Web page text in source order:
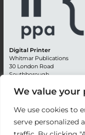
We value your
We use cookies to
serve personalized
Digital Printer
Whitmar Publications
30 London Road
Southborough
Kent TN4 0RE
Editorial + 44 (0) 1892
Email: